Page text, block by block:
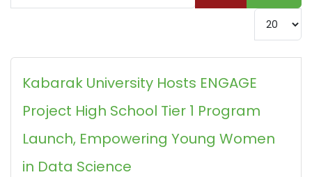
Display #
Kabarak University Hosts ENGAGE
Project High School Tier 1 Program
Launch, Empowering Young Women
in Data Science